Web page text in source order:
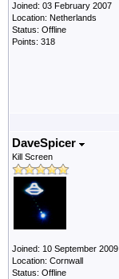
Joined: 03 February 2007
Location: Netherlands
Status: Offline
Points: 318
DaveSpicer
Kill Screen
Joined: 10 September 2009
Location: Cornwall
Status: Offline